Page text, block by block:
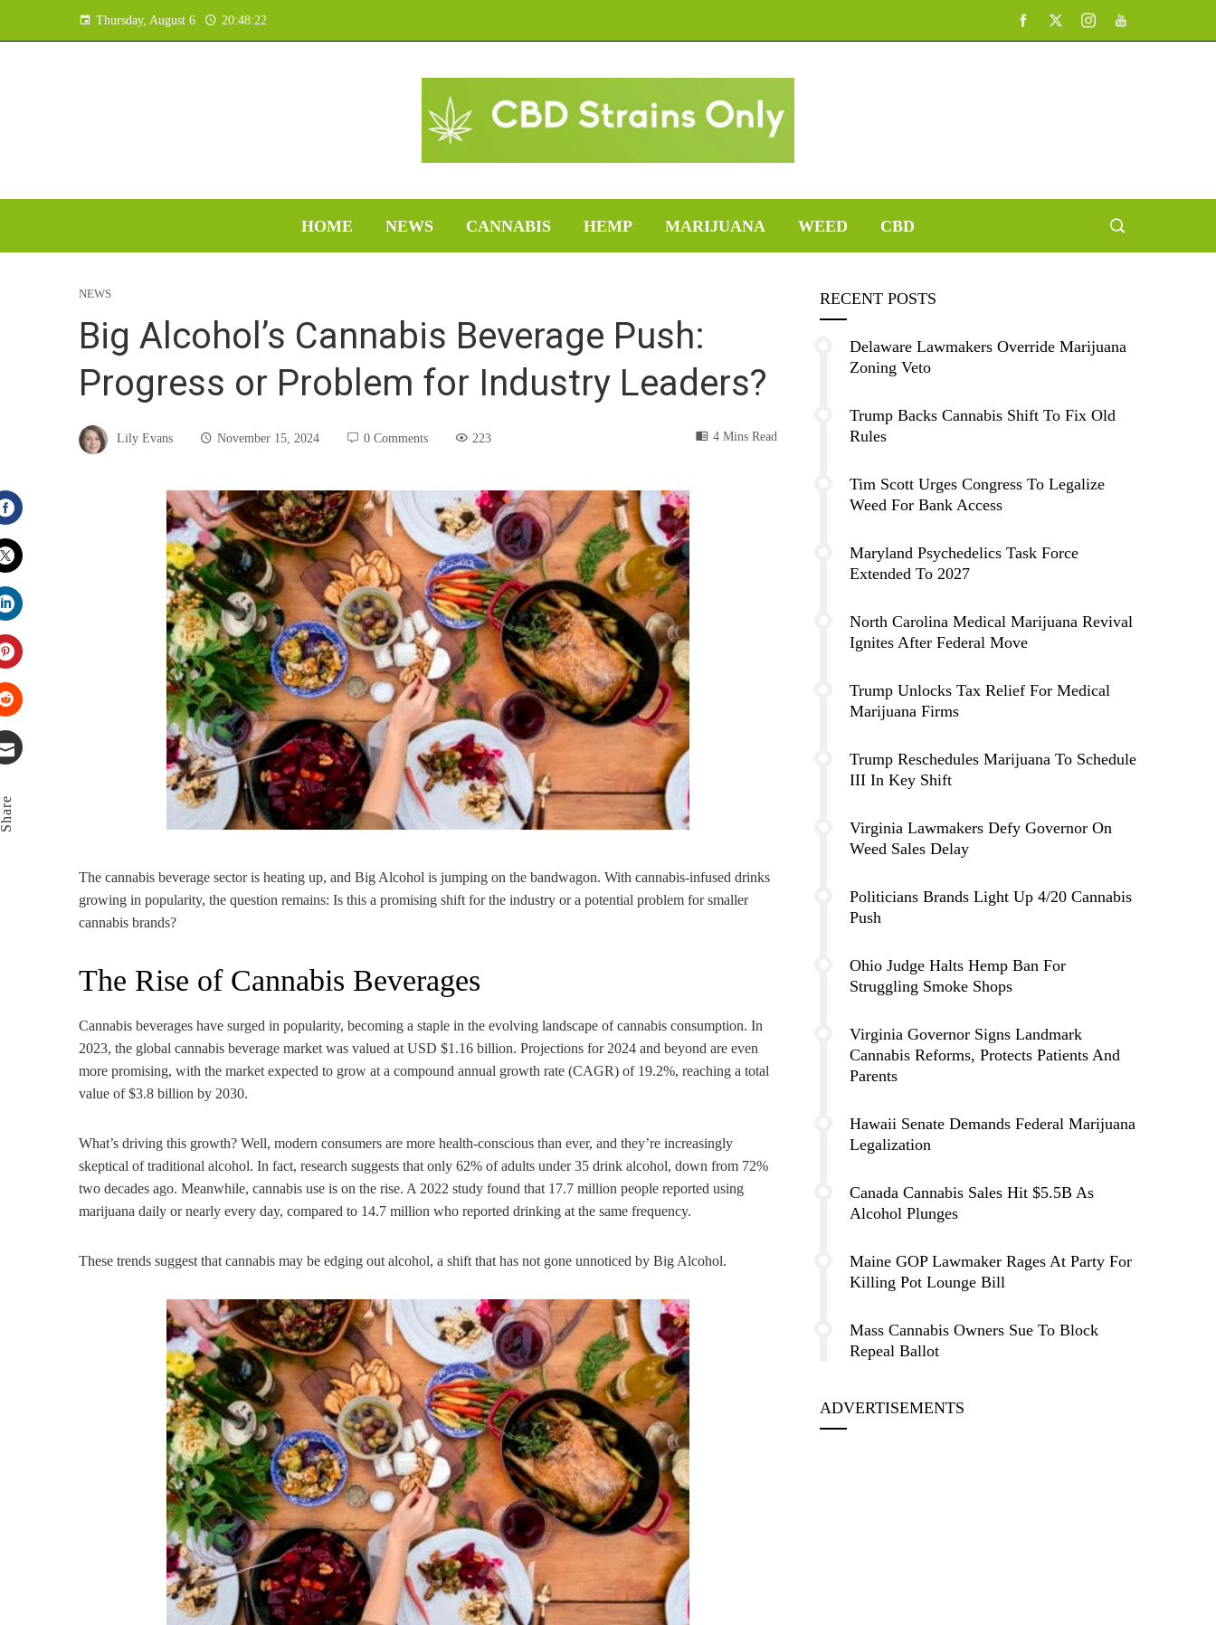
Thursday, August 6 20:48:23
HOME NEWS CANNABIS HEMP MARIJUANA WEED CBD
NEWS
Big Alcohol’s Cannabis Beverage Push:
Progress or Problem for Industry Leaders?
Lily Evans November 15, 2024 0 Comments 223 4 Mins Read
Facebook
Twitter
LinkedIn
Pinterest
Stumbleupon
The cannabis beverage sector is heating up, and Big Alcohol is jumping on the bandwagon. With cannabis-infused drinks
growing in popularity, the question remains: Is this a promising shift for the industry or a potential problem for smaller
cannabis brands?
The Rise of Cannabis Beverages
Cannabis beverages have surged in popularity, becoming a staple in the evolving landscape of cannabis consumption. In
2023, the global cannabis beverage market was valued at USD $1.16 billion. Projections for 2024 and beyond are even
more promising, with the market expected to grow at a compound annual growth rate (CAGR) of 19.2%, reaching a total
value of $3.8 billion by 2030.
What’s driving this growth? Well, modern consumers are more health-conscious than ever, and they’re increasingly
skeptical of traditional alcohol. In fact, research suggests that only 62% of adults under 35 drink alcohol, down from 72%
two decades ago. Meanwhile, cannabis use is on the rise. A 2022 study found that 17.7 million people reported using
marijuana daily or nearly every day, compared to 14.7 million who reported drinking at the same frequency.
These trends suggest that cannabis may be edging out alcohol, a shift that has not gone unnoticed by Big Alcohol.
RECENT POSTS
Delaware Lawmakers Override Marijuana
Zoning Veto
Trump Backs Cannabis Shift To Fix Old
Rules
Tim Scott Urges Congress To Legalize
Weed For Bank Access
Maryland Psychedelics Task Force
Extended To 2027
North Carolina Medical Marijuana Revival
Ignites After Federal Move
Trump Unlocks Tax Relief For Medical
Marijuana Firms
Trump Reschedules Marijuana To Schedule
III In Key Shift
Virginia Lawmakers Defy Governor On
Weed Sales Delay
Politicians Brands Light Up 4/20 Cannabis
Push
Ohio Judge Halts Hemp Ban For
Struggling Smoke Shops
Virginia Governor Signs Landmark
Cannabis Reforms, Protects Patients And
Parents
Hawaii Senate Demands Federal Marijuana
Legalization
Canada Cannabis Sales Hit $5.5B As
Alcohol Plunges
Maine GOP Lawmaker Rages At Party For
Killing Pot Lounge Bill
Mass Cannabis Owners Sue To Block
Repeal Ballot
ADVERTISEMENTS